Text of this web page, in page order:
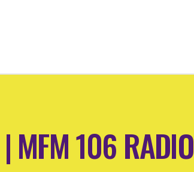
MFM 106 RADIO